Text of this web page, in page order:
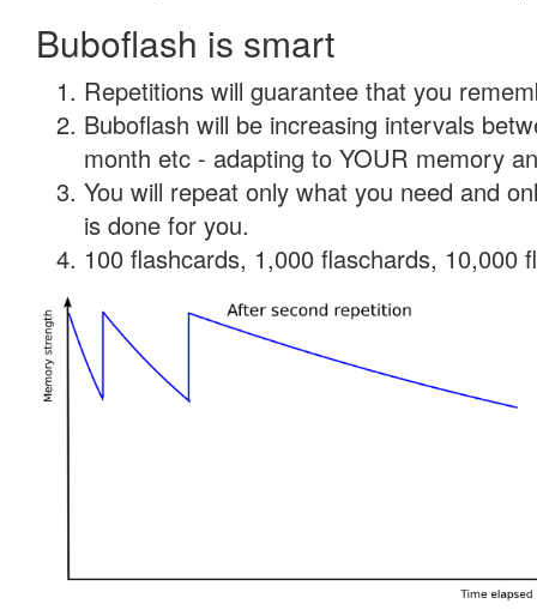
Buboflash is smart
Repetitions will guarantee that you
Buboflash will be increasing intervals
month etc - adapting to YOUR memory
You will repeat only what you need and
is done for you.
100 flashcards, 1,000 flaschards, 10,000